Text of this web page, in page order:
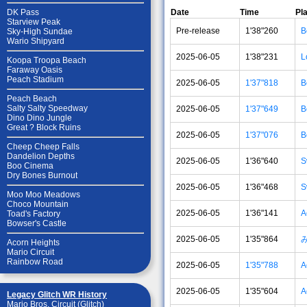
DK Pass
Starview Peak
Sky-High Sundae
Wario Shipyard
Koopa Troopa Beach
Faraway Oasis
Peach Stadium
Peach Beach
Salty Salty Speedway
Dino Dino Jungle
Great ? Block Ruins
Cheep Cheep Falls
Dandelion Depths
Boo Cinema
Dry Bones Burnout
Moo Moo Meadows
Choco Mountain
Toad's Factory
Bowser's Castle
Acorn Heights
Mario Circuit
Rainbow Road
Legacy Glitch WR History
Mario Bros. Circuit (Glitch)
Date Time
Pre-release
1'38"260
2025-06-05 1'38"231
2025-06-05 1'37"818
2025-06-05 1'37"649
2025-06-05 1'37"076
2025-06-05 1'36"640
2025-06-05 1'36"468
2025-06-05 1'36"141
2025-06-05 1'35"864
2025-06-05 1'35"788
2025-06-05 1'35"604